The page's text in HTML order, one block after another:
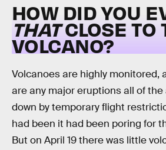
HOW DID YOU
THATCLOSE TO
VOLCANO?
Volcanoes are highly monitored,
are any major eruptions all of
down by temporary flight
had been it had been poring for
But on April 19 there was little